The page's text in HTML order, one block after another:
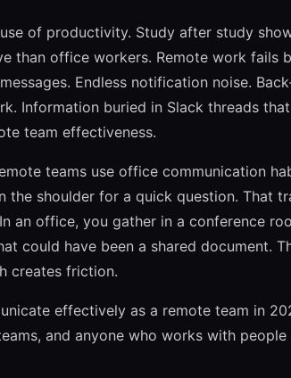
of productivity. Study after study
than office workers. Remote work fails
Endless notification noise.
Information buried in Slack threads
team effectiveness.
teams use office communication
the shoulder for a quick question. That
an office, you gather in a conference
could have been a shared document.
creates friction.
effectively as a remote team in
and anyone who works with